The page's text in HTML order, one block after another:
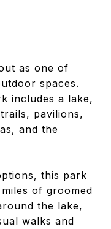
as one of
spaces.
includes a lake,
pavilions,
and the
this park
of groomed
the lake,
walks and